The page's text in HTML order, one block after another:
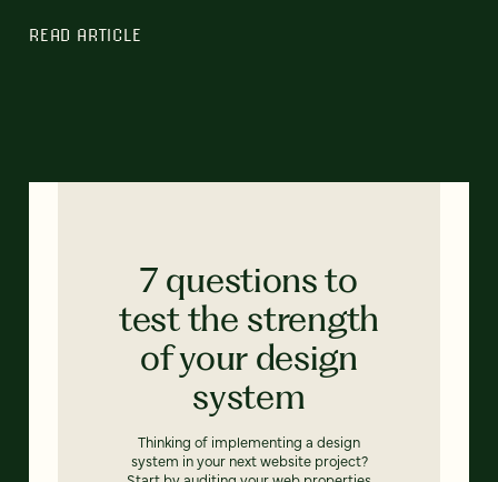
READ ARTICLE
7 questions to
test the strength
of your design
system
Thinking of implementing a design
system in your next website project?